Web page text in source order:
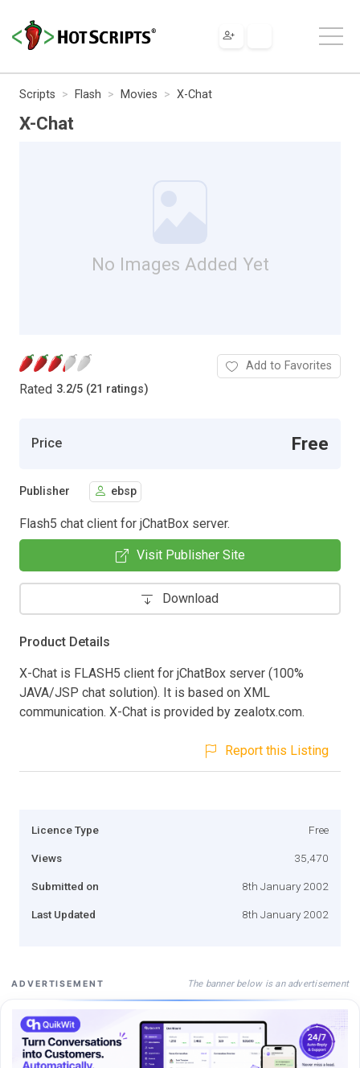
Scripts Flash Movies X-Chat
X-Chat
No Images Added Yet
Rated 3.2/5 (21 ratings)
Add to Favorites
Price Free
Publisher ebsp
Flash5 chat client for jChatBox server.
Visit Publisher Site
Download
Product Details
X-Chat is FLASH5 client for jChatBox server (100%
JAVA/JSP chat solution). It is based on XML
communication. X-Chat is provided by zealotx.com.
Report this Listing
Licence Type Free
Views 35,470
Submitted on 8th January 2002
Last Updated 8th January 2002
ADVERTISEMENT The banner below is an advertisement